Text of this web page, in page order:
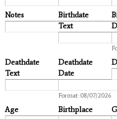
Notes
Birthdate
Text
Deathdate
Text
Deathdate
Date
Format: 08/07/2026
Age Birthplace